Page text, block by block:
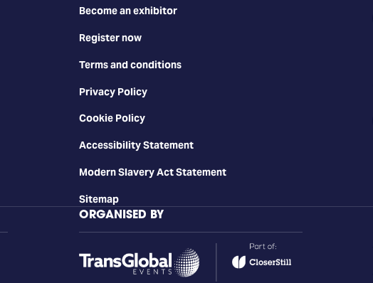
Become an exhibitor
Register now
Terms and conditions
Privacy Policy
Cookie Policy
Accessibility Statement
Modern Slavery Act Statement
Sitemap
ORGANISED BY